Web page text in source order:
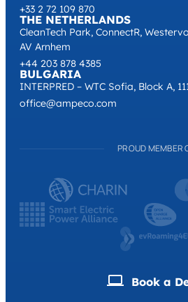
+33 2 72 109 870
THE NETHERLANDS
CleanTech Park, ConnectR,
AV Arnhem
+44 203 878 4385
BULGARIA
INTERPRED – WTC Sofia, Block A,
office@ampeco.com
PROUD MEMBER
Book a